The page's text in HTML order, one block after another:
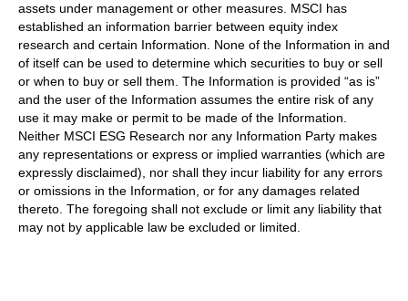
assets under management or other measures. MSCI has
established an information barrier between equity index
research and certain Information. None of the Information in and
of itself can be used to determine which securities to buy or sell
or when to buy or sell them. The Information is provided “as is”
and the user of the Information assumes the entire risk of any
use it may make or permit to be made of the Information.
Neither MSCI ESG Research nor any Information Party makes
any representations or express or implied warranties (which are
expressly disclaimed), nor shall they incur liability for any errors
or omissions in the Information, or for any damages related
thereto. The foregoing shall not exclude or limit any liability that
may not by applicable law be excluded or limited.